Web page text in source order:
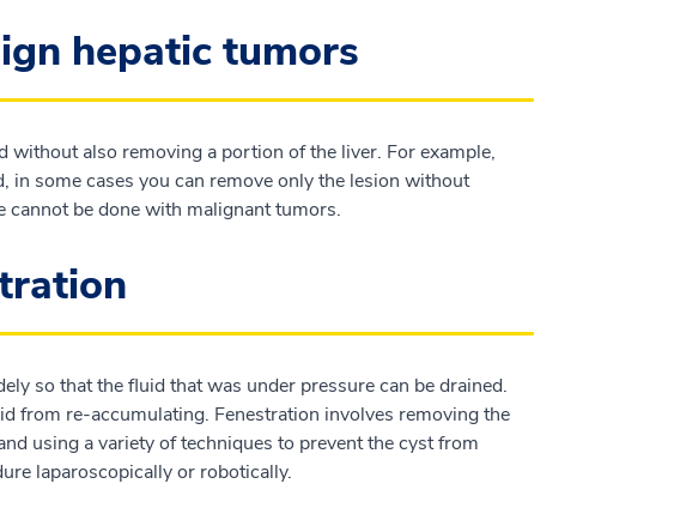
hepatic tumors
without also removing a portion of the liver. For example,
in some cases you can remove only the lesion without
be done with malignant tumors.
so that the fluid that was under pressure can be drained.
from re-accumulating. Fenestration involves removing the
using a variety of techniques to prevent the cyst from
laparoscopically or robotically.